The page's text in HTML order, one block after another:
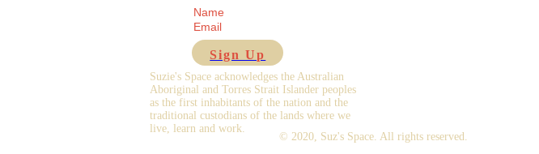
Receive regular updates from me direct to your Inbox!
Sign Up
Suzie's Space acknowledges the Australian
Aboriginal and Torres Strait Islander peoples
as the first inhabitants of the nation and the
traditional custodians of the lands where we
live, learn and work.
© 2020, Suz's Space. All rights reserved.